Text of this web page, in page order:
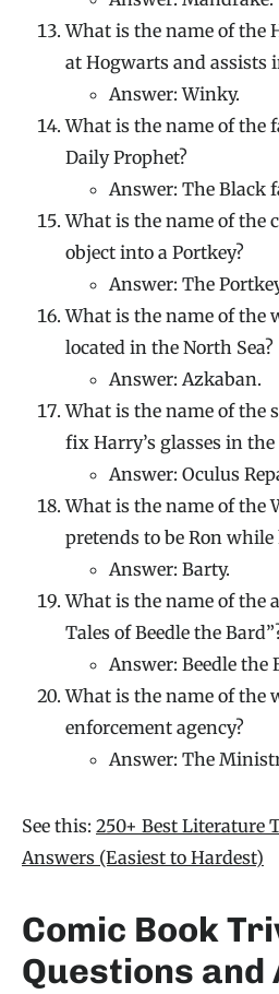
What is the name of the
at Hogwarts and assists
Answer: Winky.
What is the name of the
Daily Prophet?
Answer: The Black
What is the name of the
object into a Portkey?
Answer: The
What is the name of the
located in the North Sea?
Answer: Azkaban.
What is the name of the
fix Harry’s glasses in
Answer: Oculus
What is the name of the
pretends to be Ron while
Answer: Barty.
What is the name of the
Tales of Beedle the
Answer: Beedle the
What is the name of the
enforcement agency?
Answer: The
See this: 250+ Best Literature
Answers (Easiest to Hardest)
Comic Book
Questions and